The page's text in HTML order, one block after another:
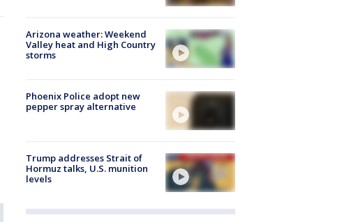
Arizona weather: Weekend
Valley heat and High Country
storms
Phoenix Police adopt new
pepper spray alternative
Trump addresses Strait of
Hormuz talks, U.S. munition
levels